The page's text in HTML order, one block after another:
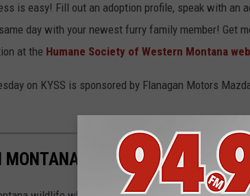
is easy! Fill out an adoption profile, speak with an
day with your newest furry family member! Get
at the Humane Society of Western Montana
on KYSS is sponsored by Flanagan Motors
- LOOKING AT YOU